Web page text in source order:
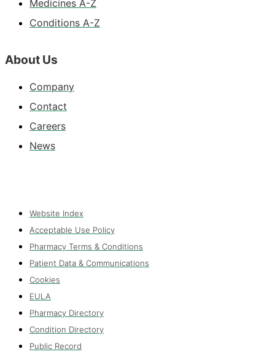
Medicines A-Z
Conditions A-Z
About Us
Company
Contact
Careers
News
Website Index
Acceptable Use Policy
Pharmacy Terms & Conditions
Patient Data & Communications
Cookies
EULA
Pharmacy Directory
Condition Directory
Public Record